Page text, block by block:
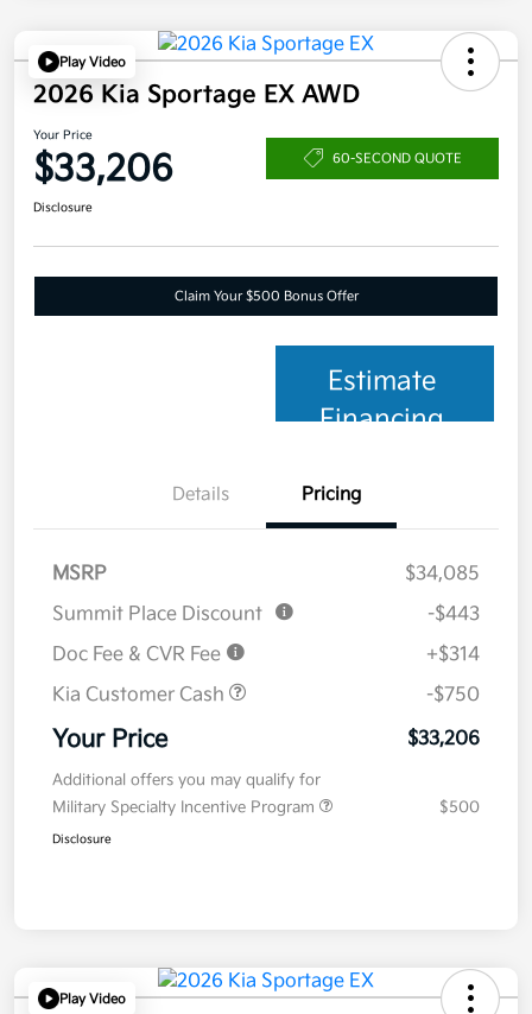
Play Video
2026 Kia Sportage EX AWD
Your Price
$33,206 60-SECOND QUOTE
Disclosure
Claim Your $500 Bonus Offer
Estimate
Financing
Details Pricing
MSRP
$34,085
Summit Place Discount
-$443
Doc Fee & CVR Fee
+$314
Kia Customer Cash
-$750
Your Price $33,206
Additional offers you may qualify for
Military Specialty Incentive Program
$500
Disclosure
Play Video